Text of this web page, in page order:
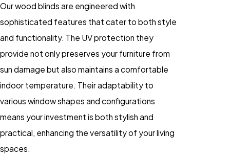
Our wood blinds are engineered with
sophisticated features that cater to both style
and functionality. The UV protection they
provide not only preserves your furniture from
sun damage but also maintains a comfortable
indoor temperature. Their adaptability to
various window shapes and configurations
means your investment is both stylish and
practical, enhancing the versatility of your living
spaces.